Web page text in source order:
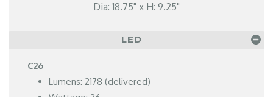
Dia: 18.75" x H: 9.25"
LED
C26
Lumens: 2178 (delivered)